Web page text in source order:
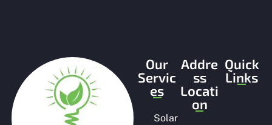
Our
Servic
es
Solar
Addre
ss
Locati
on
Quick
Links